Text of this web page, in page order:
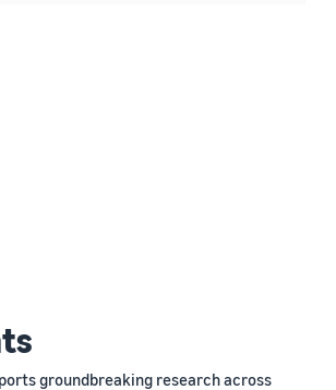
groundbreaking research across